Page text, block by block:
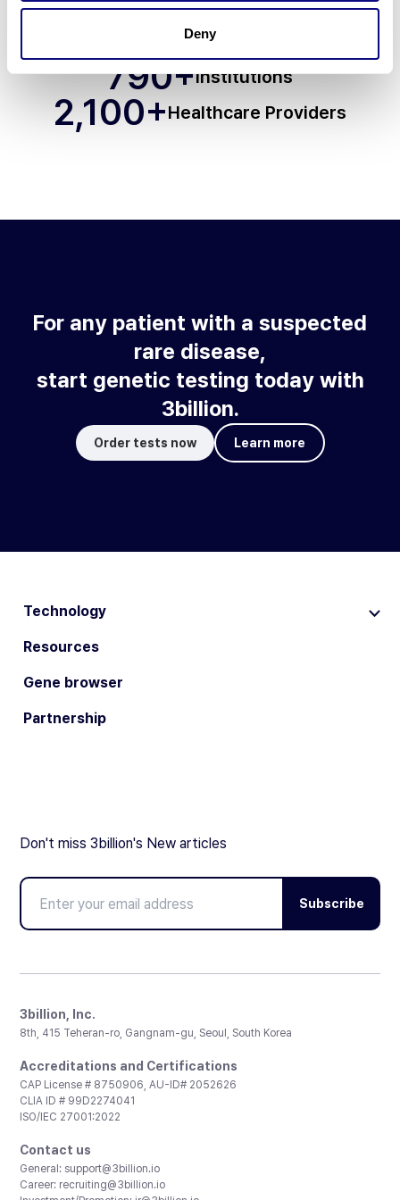
Deny
+Countries
790+Institutions
2,100+Healthcare Providers
For any patient with a suspected
rare disease,
start genetic testing today with
3billion.
Order tests now Learn more
Technology
Resources
Gene browser
Partnership
Don't miss 3billion's New articles
Subscribe
3billion, Inc.
8th, 415 Teheran-ro, Gangnam-gu, Seoul, South Korea
Accreditations and Certifications
CAP License # 8750906, AU-ID# 2052626
CLIA ID # 99D2274041
ISO/IEC 27001:2022
Contact us
General: support@3billion.io
Career: recruiting@3billion.io